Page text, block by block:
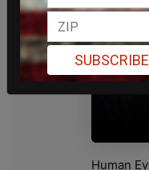
SUBSCRIBE